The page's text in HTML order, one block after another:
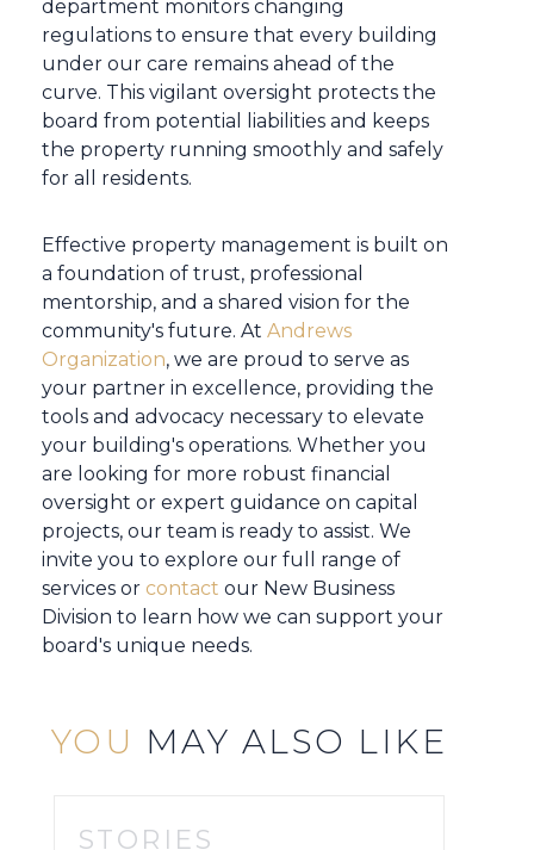
department monitors changing
regulations to ensure that every building
under our care remains ahead of the
curve. This vigilant oversight protects the
board from potential liabilities and keeps
the property running smoothly and safely
for all residents.
Effective property management is built on
a foundation of trust, professional
mentorship, and a shared vision for the
community's future. At Andrews
Organization, we are proud to serve as
your partner in excellence, providing the
tools and advocacy necessary to elevate
your building's operations. Whether you
are looking for more robust financial
oversight or expert guidance on capital
projects, our team is ready to assist. We
invite you to explore our full range of
services or contact our New Business
Division to learn how we can support your
board's unique needs.
YOU MAY ALSO LIKE
STORIES